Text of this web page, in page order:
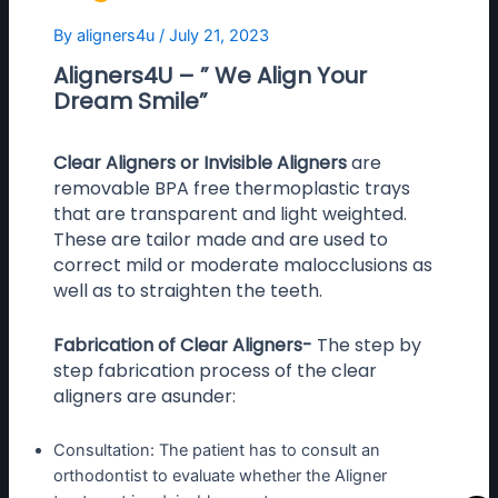
By aligners4u / July 21, 2023
Aligners4U – ” We Align Your
Dream Smile”
Clear Aligners or Invisible Alignersare
removable BPA free thermoplastic trays
that are transparent and light weighted.
These are tailor made and are used to
correct mild or moderate malocclusions as
well as to straighten the teeth.
Fabrication of Clear Aligners- The step by
step fabrication process of the clear
aligners are asunder:
Consultation: The patient has to consult an
orthodontist to evaluate whether the Aligner